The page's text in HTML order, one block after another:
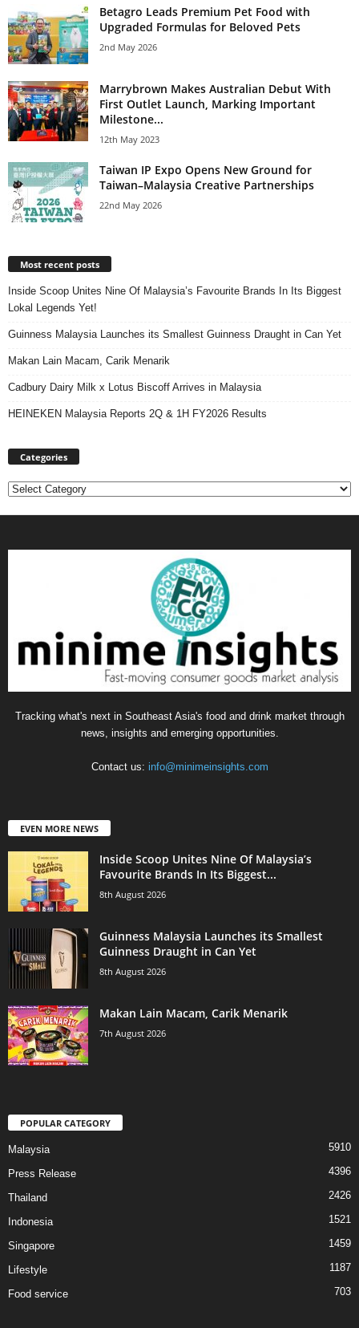
Betagro Leads Premium Pet Food with
Upgraded Formulas for Beloved Pets
2nd May 2026
Marrybrown Makes Australian Debut With
First Outlet Launch, Marking Important
Milestone...
12th May 2023
Taiwan IP Expo Opens New Ground for
Taiwan–Malaysia Creative Partnerships
22nd May 2026
Most recent posts
Inside Scoop Unites Nine Of Malaysia’s Favourite Brands In Its Biggest
Lokal Legends Yet!
Guinness Malaysia Launches its Smallest Guinness Draught in Can Yet
Makan Lain Macam, Carik Menarik
Cadbury Dairy Milk x Lotus Biscoff Arrives in Malaysia
HEINEKEN Malaysia Reports 2Q & 1H FY2026 Results
Categories
Categories
Tracking what's next in Southeast Asia's food and drink market through
news, insights and emerging opportunities.
Contact us: info@minimeinsights.com
EVEN MORE NEWS
Inside Scoop Unites Nine Of Malaysia’s
Favourite Brands In Its Biggest...
8th August 2026
Guinness Malaysia Launches its Smallest
Guinness Draught in Can Yet
8th August 2026
Makan Lain Macam, Carik Menarik
7th August 2026
POPULAR CATEGORY
Malaysia 5910
Press Release 4396
Thailand 2426
Indonesia 1521
Singapore 1459
Lifestyle 1187
Food service 703